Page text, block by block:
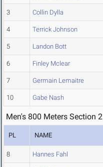
3 Collin Dylla
4 Terrick Johnson
5 Landon Bott
6 Finley Mclear
7 Germain Lemaitre
10 Gabe Nash
Men's 800 Meters Section 2
PL NAME
8 Hannes Fahl